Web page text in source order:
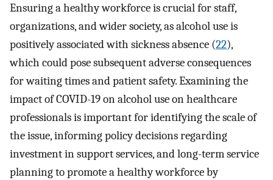
Ensuring a healthy workforce is crucial for staff,
organizations, and wider society, as alcohol use is
positively associated with sickness absence (22),
which could pose subsequent adverse consequences
for waiting times and patient safety. Examining the
impact of COVID-19 on alcohol use on healthcare
professionals is important for identifying the scale of
the issue, informing policy decisions regarding
investment in support services, and long-term service
planning to promote a healthy workforce by